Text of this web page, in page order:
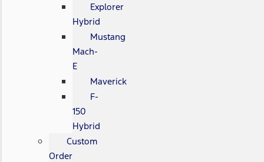
Explorer
Hybrid
Mustang
Mach-
E
Maverick
F-
150
Hybrid
Custom
Order